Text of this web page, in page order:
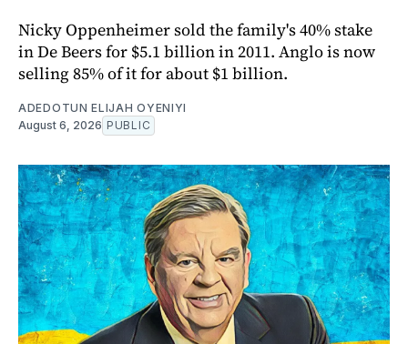
Nicky Oppenheimer sold the family's 40% stake
in De Beers for $5.1 billion in 2011. Anglo is now
selling 85% of it for about $1 billion.
ADEDOTUN ELIJAH OYENIYI
August 6, 2026 PUBLIC